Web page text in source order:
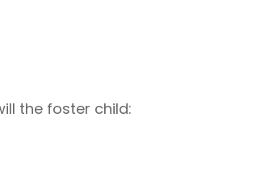
the foster child: